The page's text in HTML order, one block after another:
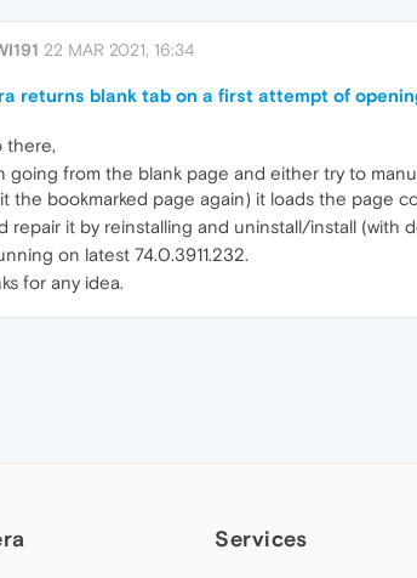
22 MAR 2021, 16:34
returns blank tab on a first attempt of
there,
going from the blank page and either try to
the bookmarked page again) it loads the page
repair it by reinstalling and uninstall/install (with
on latest 74.0.3911.232.
for any idea.
Services